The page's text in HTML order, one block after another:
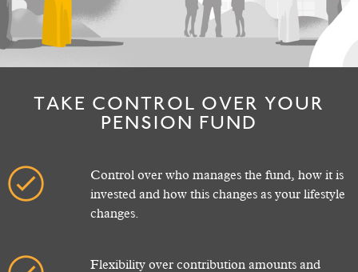
TAKE CONTROL OVER YOUR
PENSION FUND
Control over who manages the fund, how it is
invested and how this changes as your lifestyle
changes.
Flexibility over contribution amounts and